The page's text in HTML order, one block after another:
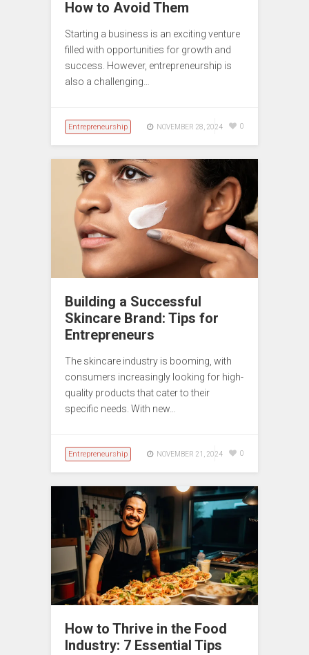
How to Avoid Them
Starting a business is an exciting venture
filled with opportunities for growth and
success. However, entrepreneurship is
also a challenging…
Entrepreneurship NOVEMBER 28, 2024 0
Building a Successful
Skincare Brand: Tips for
Entrepreneurs
The skincare industry is booming, with
consumers increasingly looking for high-
quality products that cater to their
specific needs. With new…
Entrepreneurship NOVEMBER 21, 2024 0
How to Thrive in the Food
Industry: 7 Essential Tips